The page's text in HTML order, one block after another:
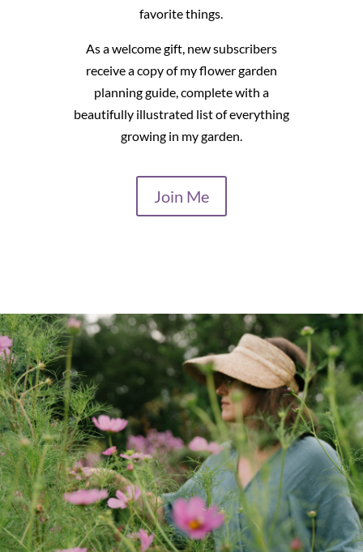
favorite things.
As a welcome gift, new subscribers
receive a copy of my flower garden
planning guide, complete with a
beautifully illustrated list of everything
growing in my garden.
Join Me